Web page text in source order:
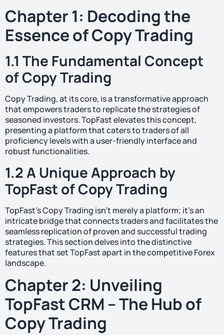
Chapter 1: Decoding the
Essence of Copy Trading
1.1 The Fundamental Concept
of Copy Trading
Copy Trading, at its core, is a transformative approach
that empowers traders to replicate the strategies of
seasoned investors. TopFast elevates this concept,
presenting a platform that caters to traders of all
proficiency levels with a user-friendly interface and
robust functionalities.
1.2 A Unique Approach by
TopFast of Copy Trading
TopFast’s Copy Trading isn’t merely a platform; it’s an
intricate bridge that connects traders and facilitates the
seamless replication of proven and successful trading
strategies. This section delves into the distinctive
features that set TopFast apart in the competitive Forex
landscape.
Chapter 2: Unveiling
TopFast CRM – The Hub of
Copy Trading